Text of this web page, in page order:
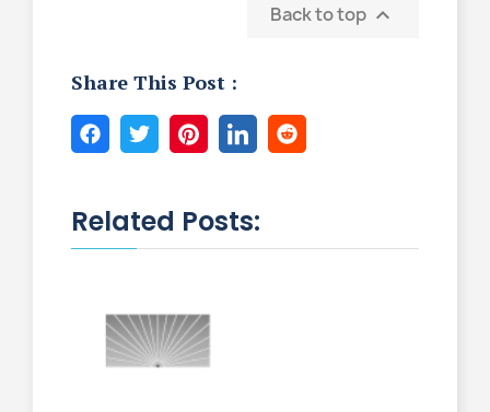
Back to top 
Share This Post :
Related Posts: